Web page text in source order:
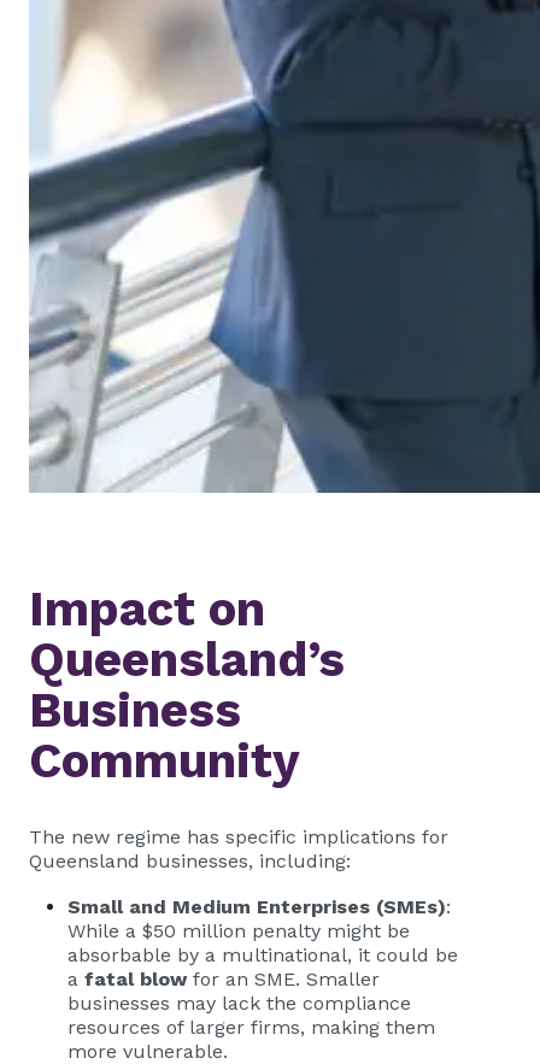
Impact on
Queensland’s
Business
Community
The new regime has specific implications for
Queensland businesses, including:
Small and Medium Enterprises (SMEs):
While a $50 million penalty might be
absorbable by a multinational, it could be
a fatal blowfor an SME. Smaller
businesses may lack the compliance
resources of larger firms, making them
more vulnerable.